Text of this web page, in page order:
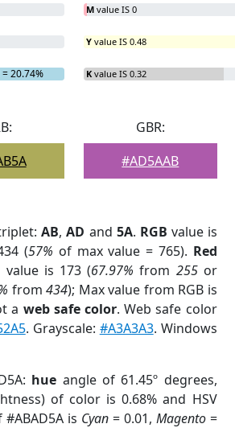
= 20.74%
M value IS 0
Y value IS 0.48
K value IS 0.32
GBR:
#AD5AAB
AB,AD and 5A. RGB value is
(57% of max value = 765). Red
value is 173 (67.97% from 255or
from434); Max value from RGB is
a web safe color. Web safe color
. Grayscale: #A3A3A3. Windows
hue angle of 61.45º degrees,
of color is 0.68% and HSV
#ABAD5A is Cyan= 0.01, Magento=